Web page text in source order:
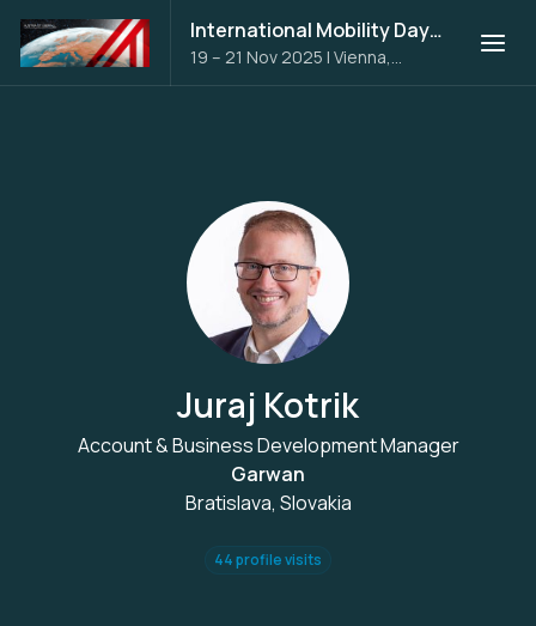
International Mobility Days 2025
19 – 21 Nov 2025 | Vienna,
Austria
Juraj Kotrik
Account & Business Development Manager
Garwan
Bratislava, Slovakia
44 profile visits